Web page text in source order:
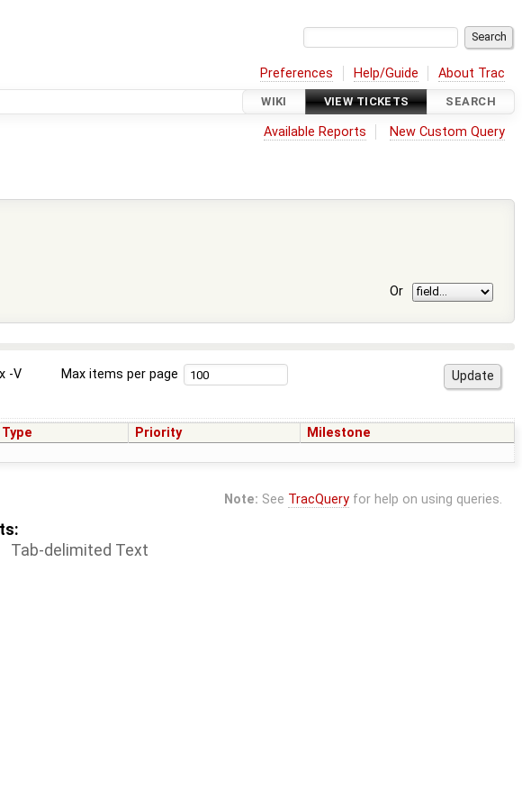
Preferences Help/Guide About Trac
WIKI VIEW TICKETS SEARCH
Available Reports New Custom Query
Or
-V Max items per page
Type Priority Milestone
Note: See TracQueryfor help on using queries.
Tab-delimited Text